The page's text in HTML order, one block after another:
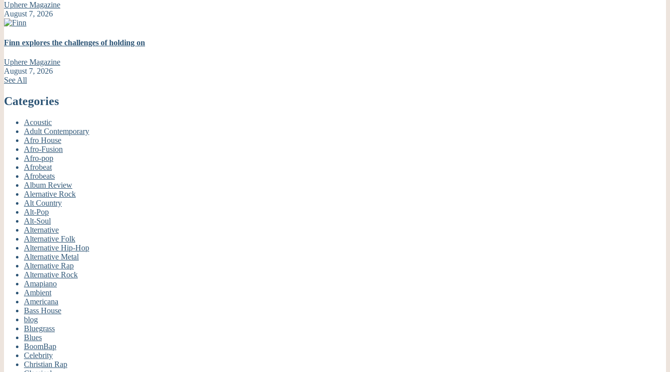
Uphere Magazine
August 7, 2026
Finn explores the challenges of holding on
Uphere Magazine
August 7, 2026
See All
Categories
Acoustic
Adult Contemporary
Afro House
Afro-Fusion
Afro-pop
Afrobeat
Afrobeats
Album Review
Alernative Rock
Alt Country
Alt-Pop
Alt-Soul
Alternative
Alternative Folk
Alternative Hip-Hop
Alternative Metal
Alternative Rap
Alternative Rock
Amapiano
Ambient
Americana
Bass House
blog
Bluegrass
Blues
BoomBap
Celebrity
Christian Rap